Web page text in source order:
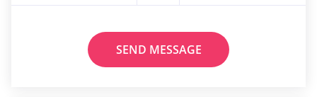
SEND MESSAGE